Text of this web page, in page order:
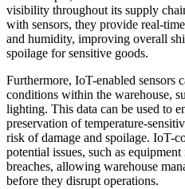
visibility throughout its supply
with sensors, they provide real-
and humidity, improving overall
spoilage for sensitive goods.
Furthermore, IoT-enabled sensors
conditions within the warehouse,
lighting. This data can be used to
preservation of temperature-
risk of damage and spoilage. IoT-
potential issues, such as
breaches, allowing warehouse
before they disrupt operations.